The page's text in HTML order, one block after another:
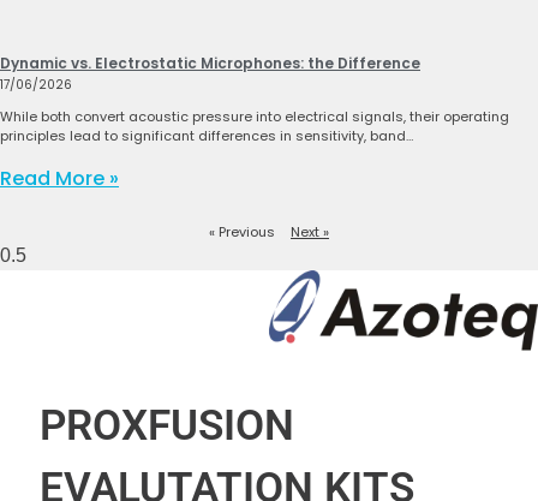
Dynamic vs. Electrostatic Microphones: the Difference
17/06/2026
While both convert acoustic pressure into electrical signals, their operating
principles lead to significant differences in sensitivity, band…
Read More »
« Previous Next »
PROXFUSION
EVALUTATION KITS